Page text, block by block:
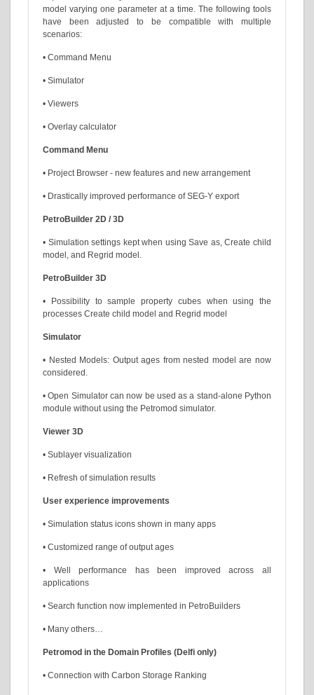
model varying one parameter at a time. The following tools
have been adjusted to be compatible with multiple
scenarios:
• Command Menu
• Simulator
• Viewers
• Overlay calculator
Command Menu
• Project Browser - new features and new arrangement
• Drastically improved performance of SEG-Y export
PetroBuilder 2D / 3D
• Simulation settings kept when using Save as, Create child
model, and Regrid model.
PetroBuilder 3D
• Possibility to sample property cubes when using the
processes Create child model and Regrid model
Simulator
• Nested Models: Output ages from nested model are now
considered.
• Open Simulator can now be used as a stand-alone Python
module without using the Petromod simulator.
Viewer 3D
• Sublayer visualization
• Refresh of simulation results
User experience improvements
• Simulation status icons shown in many apps
• Customized range of output ages
• Well performance has been improved across all
applications
• Search function now implemented in PetroBuilders
• Many others…
Petromod in the Domain Profiles (Delfi only)
• Connection with Carbon Storage Ranking